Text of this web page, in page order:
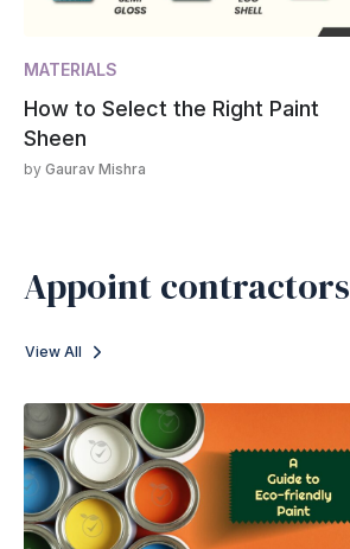
MATERIALS
How to Select the Right Paint
Sheen
by Gaurav Mishra
Appoint contractors
View All